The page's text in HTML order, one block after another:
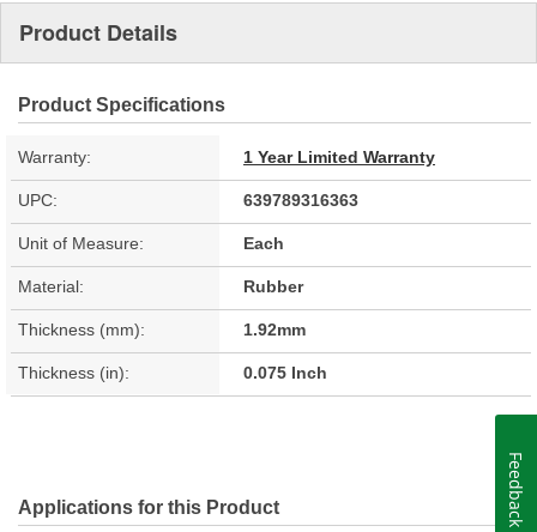
Product Details
Product Specifications
Warranty: 1 Year Limited Warranty
UPC: 639789316363
Unit of Measure: Each
Material: Rubber
Thickness (mm): 1.92mm
Thickness (in): 0.075 Inch
Applications for this Product Feedback